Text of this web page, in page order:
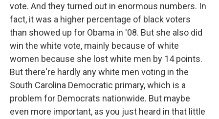
vote. And they turned out in enormous numbers. In
fact, it was a higher percentage of black voters
than showed up for Obama in '08. But she also did
win the white vote, mainly because of white
women because she lost white men by 14 points.
But there're hardly any white men voting in the
South Carolina Democratic primary, which is a
problem for Democrats nationwide. But maybe
even more important, as you just heard in that little